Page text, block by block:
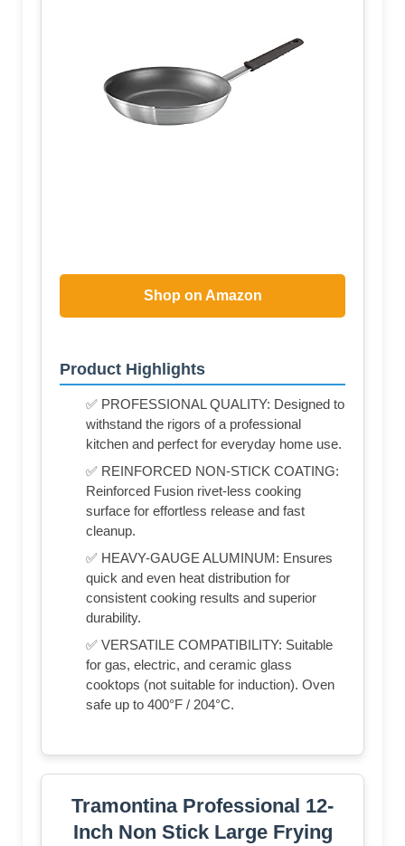
Shop on Amazon
Product Highlights
✅ PROFESSIONAL QUALITY: Designed to
withstand the rigors of a professional
kitchen and perfect for everyday home use.
✅ REINFORCED NON-STICK COATING:
Reinforced Fusion rivet-less cooking
surface for effortless release and fast
cleanup.
✅ HEAVY-GAUGE ALUMINUM: Ensures
quick and even heat distribution for
consistent cooking results and superior
durability.
✅ VERSATILE COMPATIBILITY: Suitable
for gas, electric, and ceramic glass
cooktops (not suitable for induction). Oven
safe up to 400°F / 204°C.
Tramontina Professional 12-
Inch Non Stick Large Frying